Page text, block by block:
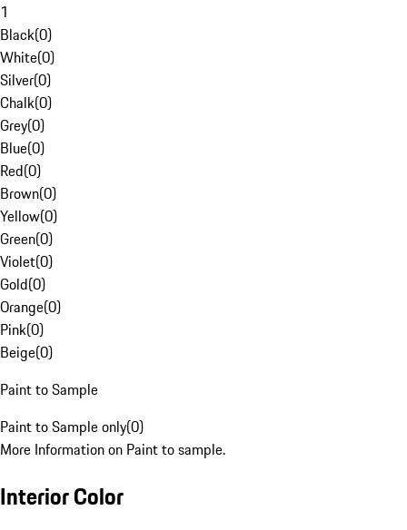
1
Black(0)
White(0)
Silver(0)
Chalk(0)
Grey(0)
Blue(0)
Red(0)
Brown(0)
Yellow(0)
Green(0)
Violet(0)
Gold(0)
Orange(0)
Pink(0)
Beige(0)
Paint to Sample
Paint to Sample only(0)
More Information on Paint to sample.
Interior Color